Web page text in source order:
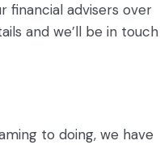
financial advisers over
and we’ll be in touch
to doing, we have